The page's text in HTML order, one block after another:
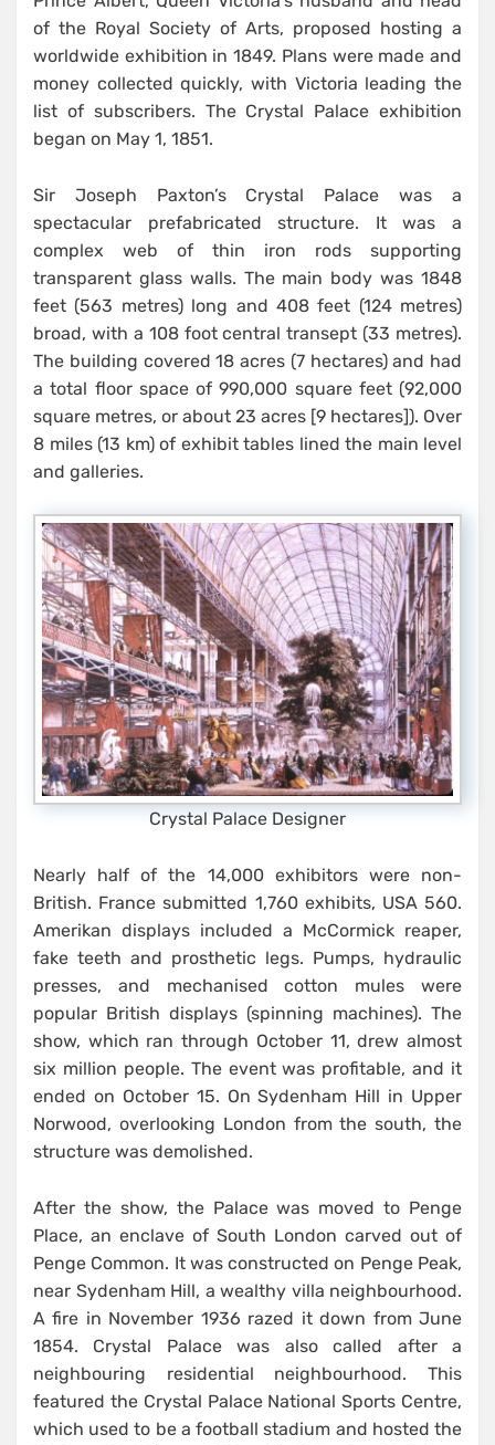
of the Royal Society of Arts, proposed hosting a
worldwide exhibition in 1849. Plans were made and
money collected quickly, with Victoria leading the
list of subscribers. The Crystal Palace exhibition
began on May 1, 1851.
Sir Joseph Paxton’s Crystal Palace was a
spectacular prefabricated structure. It was a
complex web of thin iron rods supporting
transparent glass walls. The main body was 1848
feet (563 metres) long and 408 feet (124 metres)
broad, with a 108 foot central transept (33 metres).
The building covered 18 acres (7 hectares) and had
a total floor space of 990,000 square feet (92,000
square metres, or about 23 acres [9 hectares]). Over
8 miles (13 km) of exhibit tables lined the main level
and galleries.
Crystal Palace Designer
Nearly half of the 14,000 exhibitors were non-
British. France submitted 1,760 exhibits, USA 560.
Amerikan displays included a McCormick reaper,
fake teeth and prosthetic legs. Pumps, hydraulic
presses, and mechanised cotton mules were
popular British displays (spinning machines). The
show, which ran through October 11, drew almost
six million people. The event was profitable, and it
ended on October 15. On Sydenham Hill in Upper
Norwood, overlooking London from the south, the
structure was demolished.
After the show, the Palace was moved to Penge
Place, an enclave of South London carved out of
Penge Common. It was constructed on Penge Peak,
near Sydenham Hill, a wealthy villa neighbourhood.
A fire in November 1936 razed it down from June
1854. Crystal Palace was also called after a
neighbouring residential neighbourhood. This
featured the Crystal Palace National Sports Centre,
which used to be a football stadium and hosted the